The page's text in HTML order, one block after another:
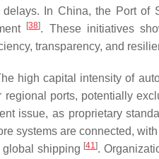
In China, the Port of
[38]. These initiatives
transparency, and
high capital intensity of
ports, potentially
issue, as proprietary
systems are connected,
shipping [41].